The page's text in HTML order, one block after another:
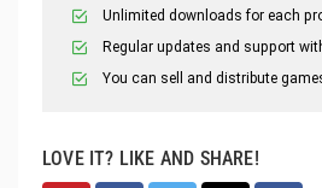
Unlimited downloads for each
Regular updates and support
You can sell and distribute
LOVE IT? LIKE AND SHARE!